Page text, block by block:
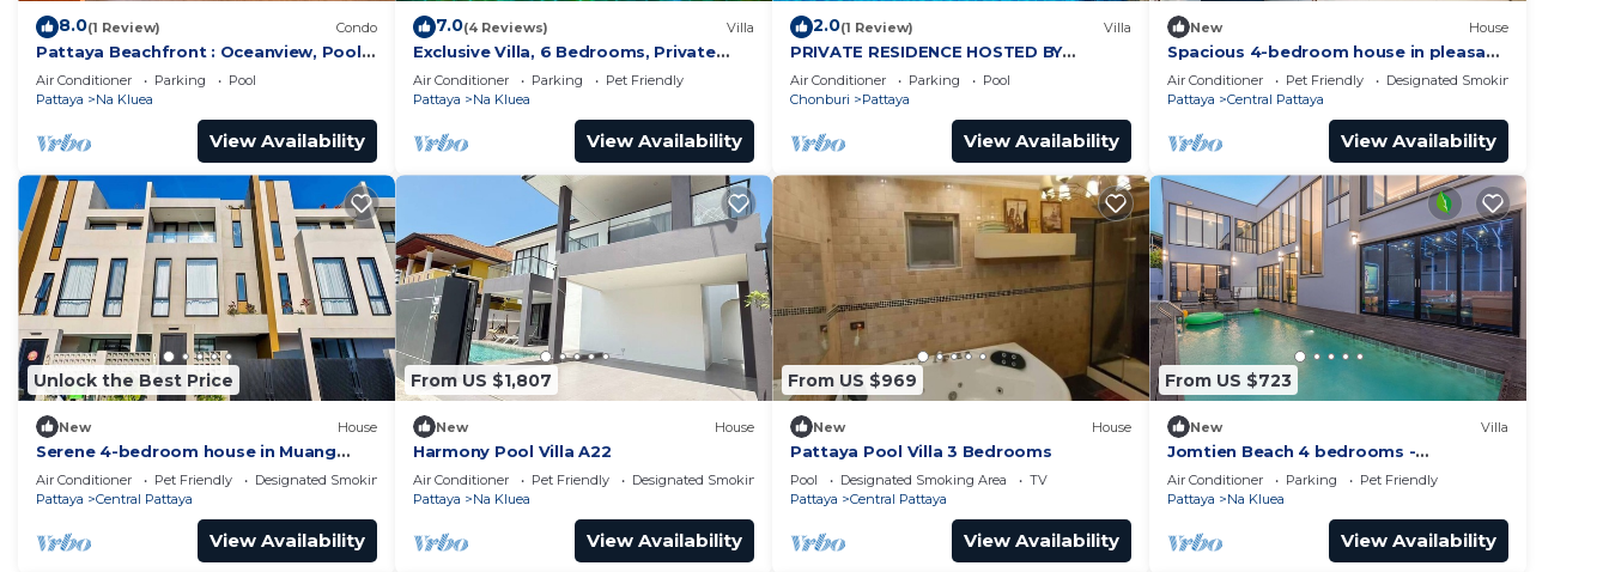
8.0(1 Review) Condo
Pattaya Beachfront : Oceanview, Pool,
Balcony, Gym
Air Conditioner Parking
Pool
Pattaya
Na Kluea
View Availability
7.0(4 Reviews) Villa
Exclusive Villa, 6 Bedrooms, Private
Pool, Garden View, 10 Mins LK Metro
Air Conditioner Parking
Pet Friendly
Pattaya
Na Kluea
View Availability
2.0(1 Review) Villa
PRIVATE RESIDENCE HOSTED BY
SASITHORN
Air Conditioner Parking
Pool
Chonburi
Pattaya
View Availability
New House
Spacious 4-bedroom house in pleasant
Muang Pattaya J21
Air Conditioner Pet Friendly
Designated Smoking Area
Pattaya
Central Pattaya
View Availability
Unlock the Best Price
New House
Serene 4-bedroom house in Muang
Pattaya J22
Air Conditioner Pet Friendly
Designated Smoking Area
Pattaya
Central Pattaya
View Availability
From US $1,807
New House
Harmony Pool Villa A22
Air Conditioner Pet Friendly
Designated Smoking Area
Pattaya
Na Kluea
View Availability
From US $969
New House
Pattaya Pool Villa 3 Bedrooms
Pool Designated Smoking Area
TV
Pattaya
Central Pattaya
View Availability
From US $723
New Villa
Jomtien Beach 4 bedrooms -
independent swimming pool and KTV
Air Conditioner Parking
Pet Friendly
Pattaya
Na Kluea
View Availability